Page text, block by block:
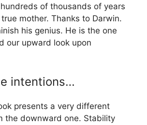
of thousands of years
mother. Thanks to Darwin.
his genius. He is the one
our upward look upon
intentions…
presents a very different
the downward one. Stability